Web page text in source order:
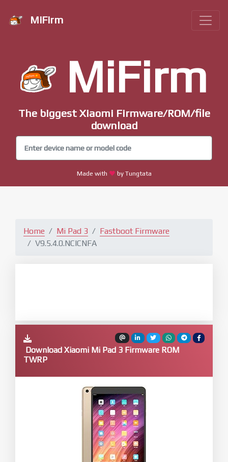
MiFirm
MiFirm
The biggest Xiaomi Firmware/ROM/file
download
Made with by Tungtata
Home Mi Pad 3
Fastboot Firmware
V9.5.4.0.NCICNFA
Download Xiaomi Mi Pad 3 Firmware ROM
TWRP